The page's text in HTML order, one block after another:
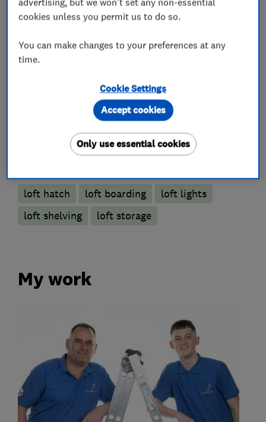
Loft and property converters
More Services
loft hatch loft boarding
loft lights
loft shelving
loft storage
My work
cookies unless you permit us to do so.
You can make changes to your preferences at any
time.
Cookie Settings
Only use essential cookies
Accept cookies